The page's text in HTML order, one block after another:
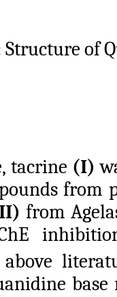
Structure of
tacrine (I)
from
from
above